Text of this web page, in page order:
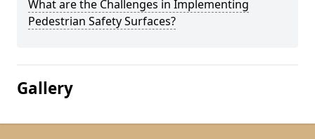
What are the Challenges in Implementing
Pedestrian Safety Surfaces?
Gallery